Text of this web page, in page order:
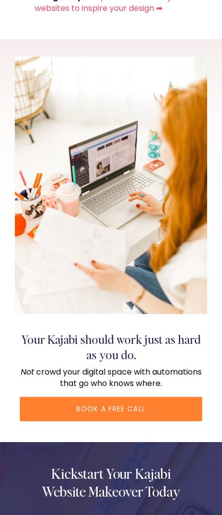
websites to inspire your design ➡
Your Kajabi should work just as hard
as you do.
Notcrowd your digital space with automations
that go who knows where.
BOOK A FREE CALL
Kickstart Your Kajabi
Website Makeover Today